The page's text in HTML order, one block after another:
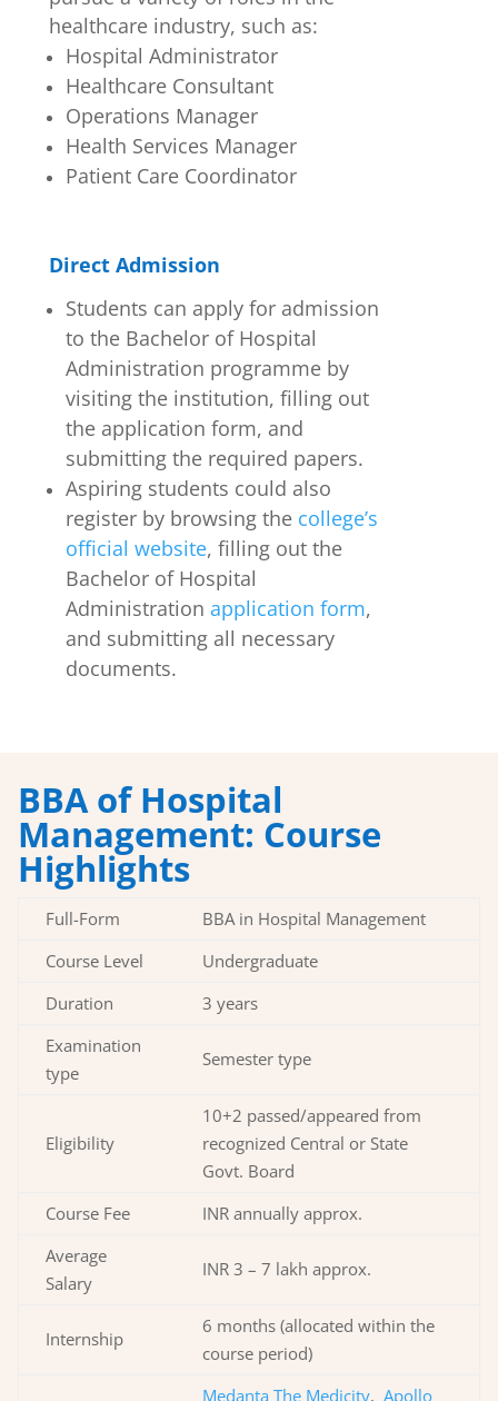
healthcare industry, such as:
Hospital Administrator
Healthcare Consultant
Operations Manager
Health Services Manager
Patient Care Coordinator
Direct Admission
Students can apply for admission
to the Bachelor of Hospital
Administration programme by
visiting the institution, filling out
the application form, and
submitting the required papers.
Aspiring students could also
register by browsing the college’s
official website, filling out the
Bachelor of Hospital
Administration application form,
and submitting all necessary
documents.
BBA of Hospital
Management: Course
Highlights
Full-Form
BBA in Hospital Management
Course Level
Undergraduate
Duration
3 years
Examination
type
Semester type
Eligibility
10+2 passed/appeared from
recognized Central or State
Govt. Board
Course Fee
INR annually approx.
Average
Salary
INR 3 – 7 lakh approx.
Internship
6 months (allocated within the
course period)
Medanta The Medicity, Apollo